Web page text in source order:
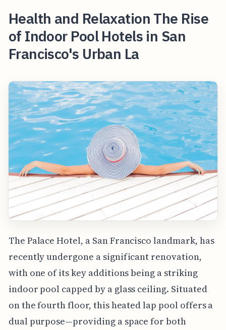
Health and Relaxation The Rise
of Indoor Pool Hotels in San
Francisco's Urban La
The Palace Hotel, a San Francisco landmark, has
recently undergone a significant renovation,
with one of its key additions being a striking
indoor pool capped by a glass ceiling. Situated
on the fourth floor, this heated lap pool offers a
dual purpose—providing a space for both